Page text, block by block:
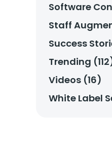
Software
Staff
Success
Trending
Videos (16)
White Label